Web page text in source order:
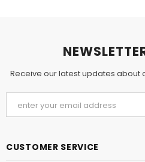
Receive our latest updates about
CUSTOMER SERVICE